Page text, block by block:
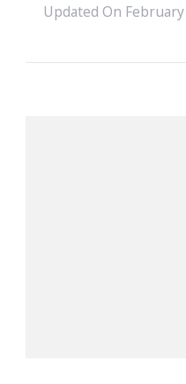
Updated On